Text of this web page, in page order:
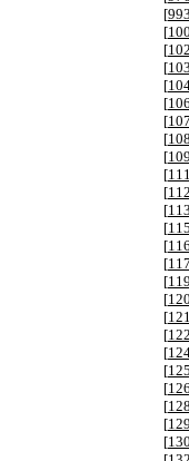
[993
[
[
[
[
[
[
[
[
[
[
[
[
[
[
[
[
[
[
[
[
[
[
[
[